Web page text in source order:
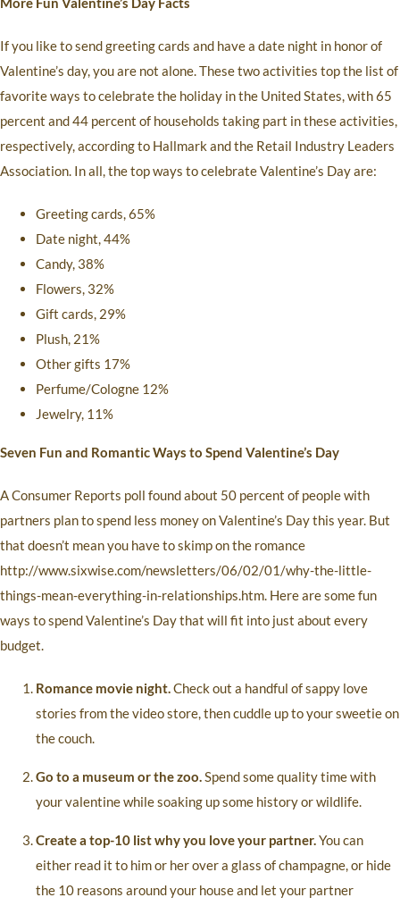
If you like to send greeting cards and have a date night in honor of
Valentine’s day, you are not alone. These two activities top the list of
favorite ways to celebrate the holiday in the United States, with 65
percent and 44 percent of households taking part in these activities,
respectively, according to Hallmark and the Retail Industry Leaders
Association. In all, the top ways to celebrate Valentine’s Day are:
Greeting cards, 65%
Date night, 44%
Candy, 38%
Flowers, 32%
Gift cards, 29%
Plush, 21%
Other gifts 17%
Perfume/Cologne 12%
Jewelry, 11%
Seven Fun and Romantic Ways to Spend Valentine’s Day
A Consumer Reports poll found about 50 percent of people with
partners plan to spend less money on Valentine’s Day this year. But
that doesn’t mean you have to skimp on the romance
http://www.sixwise.com/newsletters/06/02/01/why-the-little-
things-mean-everything-in-relationships.htm. Here are some fun
ways to spend Valentine’s Day that will fit into just about every
budget.
Romance movie night.Check out a handful of sappy love
stories from the video store, then cuddle up to your sweetie on
the couch.
Go to a museum or the zoo.Spend some quality time with
your valentine while soaking up some history or wildlife.
Create a top-10 list why you love your partner.You can
either read it to him or her over a glass of champagne, or hide
the 10 reasons around your house and let your partner